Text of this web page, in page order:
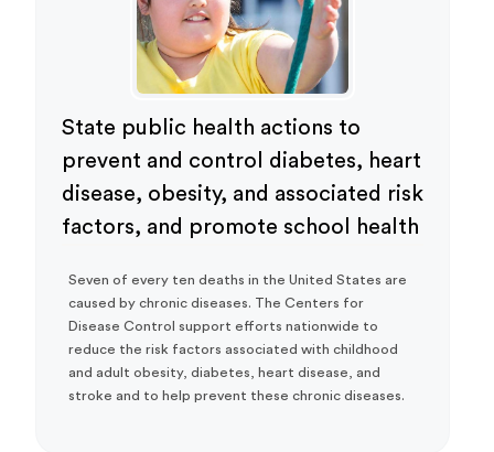
State public health actions to
prevent and control diabetes, heart
disease, obesity, and associated risk
factors, and promote school health
Seven of every ten deaths in the United States are
caused by chronic diseases. The Centers for
Disease Control support efforts nationwide to
reduce the risk factors associated with childhood
and adult obesity, diabetes, heart disease, and
stroke and to help prevent these chronic diseases.